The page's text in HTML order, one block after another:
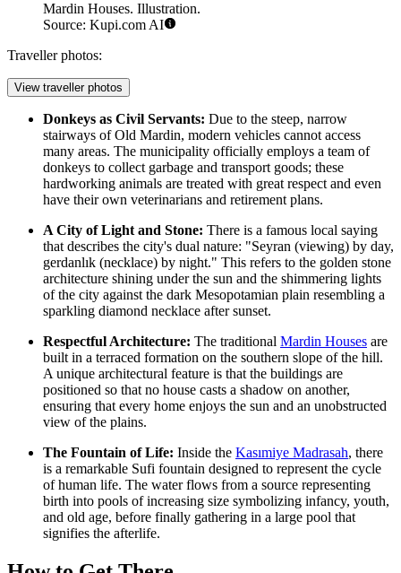
Mardin Houses. Illustration.
Source: Kupi.com AI
Traveller photos:
View traveller photos
Donkeys as Civil Servants: Due to the steep, narrow
stairways ofOld Mardin, modern vehicles cannot access
many areas. The municipality officially employs a team of
donkeys to collect garbage and transport goods; these
hardworking animals are treated with great respect and even
have their own veterinarians and retirement plans.
A City of Light and Stone: There is a famous local saying
that describes the city's dual nature: "Seyran (viewing) by day,
gerdanlık (necklace) by night." This refers to the golden stone
architecture shining under the sun and the shimmering lights
of the city against the dark Mesopotamian plain resembling a
sparkling diamond necklace after sunset.
Respectful Architecture: The traditional Mardin Houses are
built in a terraced formation on the southern slope of the hill.
A unique architectural feature is that the buildings are
positioned so that no house casts a shadow on another,
ensuring that every home enjoys the sun and an unobstructed
view of the plains.
The Fountain of Life: Inside the Kasımiye Madrasah, there
is a remarkable Sufi fountain designed to represent the cycle
of human life. The water flows from a source representing
birth into pools of increasing size symbolizing infancy, youth,
and old age, before finally gathering in a large pool that
signifies the afterlife.